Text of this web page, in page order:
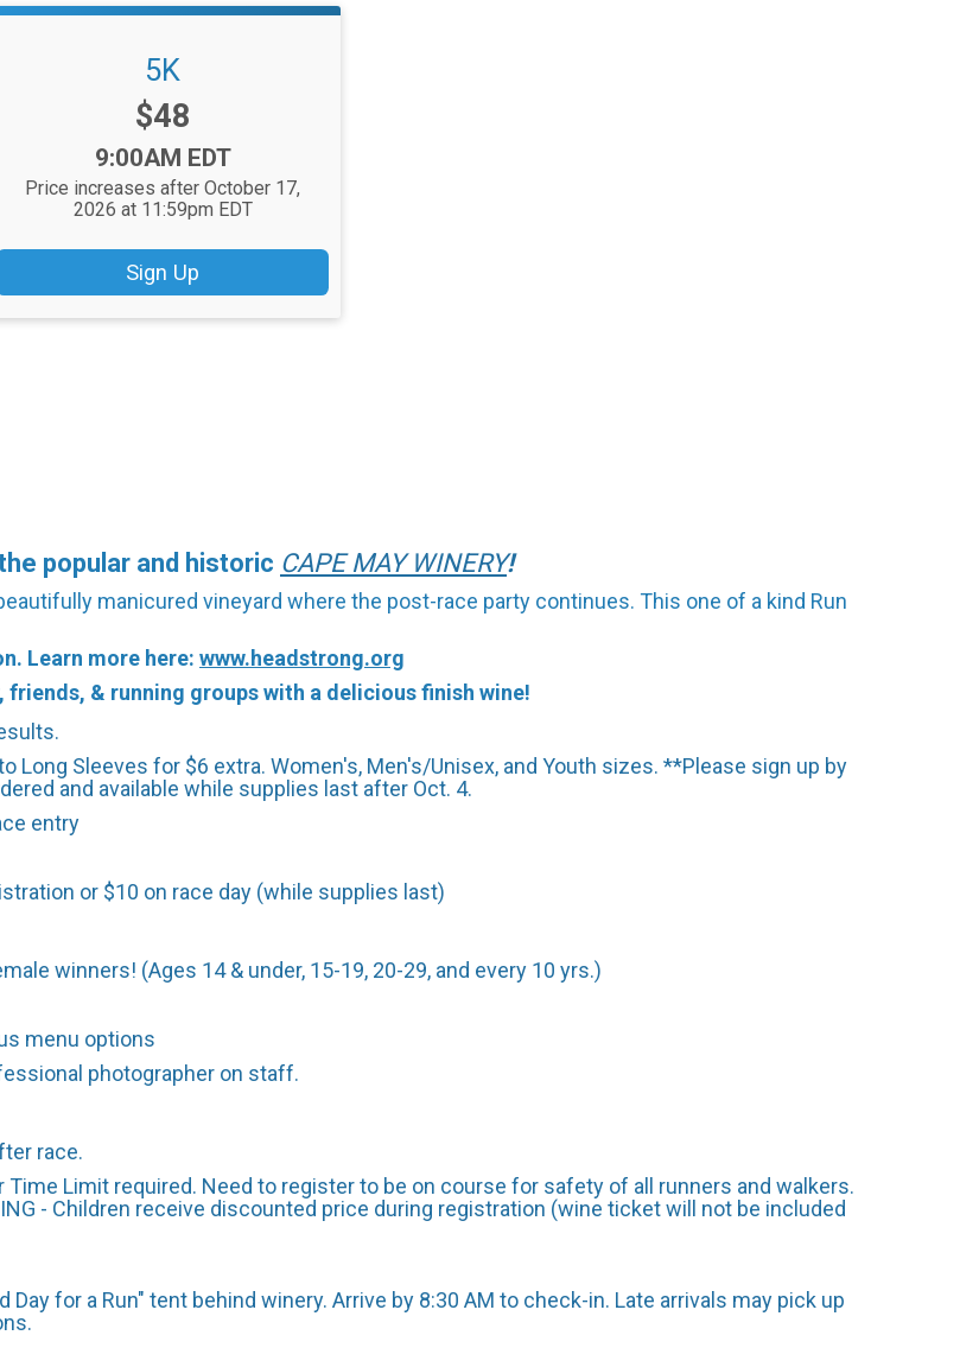
5K
Price:
$48
Time:
9:00AM EDT
Price increases after October 17,
2026 at 11:59pm EDT
Sign Up
popular and historic CAPE MAY WINERY!
manicured vineyard where the post-race party continues. This one of a kind Run
Learn more here: www.headstrong.org
& running groups with a delicious finish wine!
Long Sleeves for $6 extra. Women's, Men's/Unisex, and Youth sizes. **Please sign up by
and available while supplies last after Oct. 4.
entry
or $10 on race day (while supplies last)
winners! (Ages 14 & under, 15-19, 20-29, and every 10 yrs.)
menu options
photographer on staff.
race.
Limit required. Need to register to be on course for safety of all runners and walkers.
- Children receive discounted price during registration (wine ticket will not be included
Day for a Run" tent behind winery. Arrive by 8:30 AM to check-in. Late arrivals may pick up